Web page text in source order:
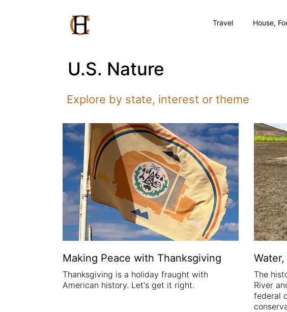
Travel House,
U.S. Nature
Explore by state, interest or theme
Making Peace with Thanksgiving
Thanksgiving is a holiday fraught with
American history. Let's get it right.
The
River
federal